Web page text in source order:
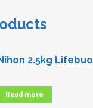
2.5kg
Read more